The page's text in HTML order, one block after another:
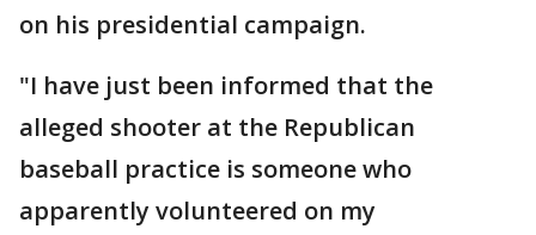
on his presidential campaign.
"I have just been informed that the
alleged shooter at the Republican
baseball practice is someone who
apparently volunteered on my